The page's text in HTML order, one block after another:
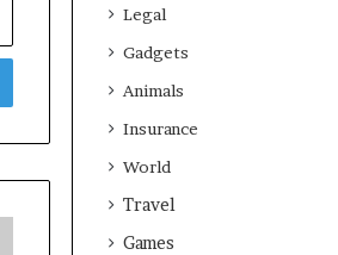
Legal
Gadgets
Animals
Insurance
World
Travel
Games